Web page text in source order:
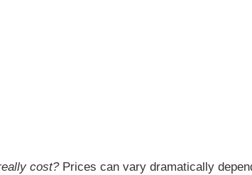
cost?Prices can vary dramatically